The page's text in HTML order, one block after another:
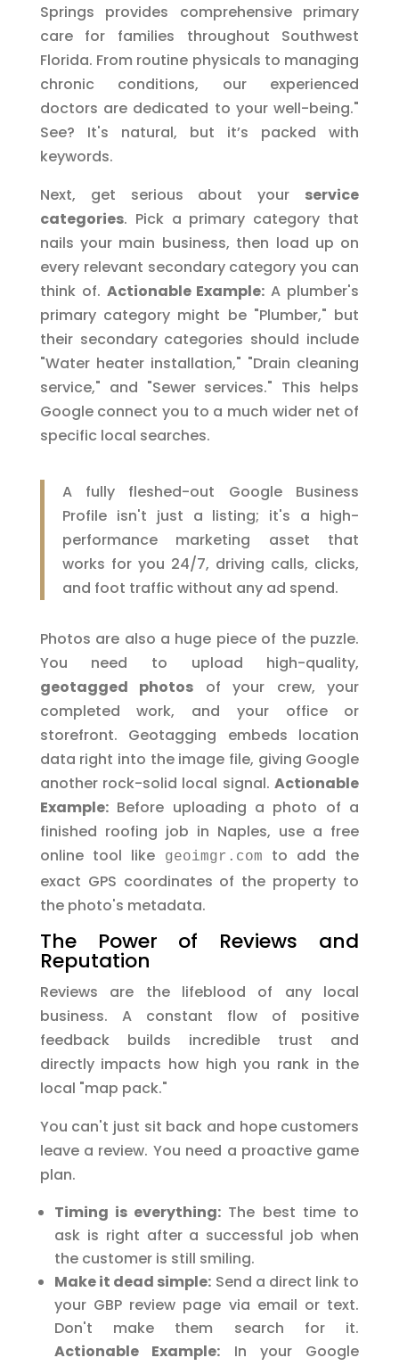
Springs provides comprehensive primary
care for families throughout Southwest
Florida. From routine physicals to managing
chronic conditions, our experienced
doctors are dedicated to your well-being."
See? It's natural, but it’s packed with
keywords.
Next, get serious about your service
categories. Pick a primary category that
nails your main business, then load up on
every relevant secondary category you can
think of. Actionable Example: A plumber's
primary category might be "Plumber," but
their secondary categories should include
"Water heater installation," "Drain cleaning
service," and "Sewer services." This helps
Google connect you to a much wider net of
specific local searches.
A fully fleshed-out Google Business
Profile isn't just a listing; it's a high-
performance marketing asset that
works for you 24/7, driving calls, clicks,
and foot traffic without any ad spend.
Photos are also a huge piece of the puzzle.
You need to upload high-quality,
geotagged photos of your crew, your
completed work, and your office or
storefront. Geotagging embeds location
data right into the image file, giving Google
another rock-solid local signal.Actionable
Example:Before uploading a photo of a
finished roofing job in Naples, use a free
online tool like
geoimgr.com
to add the
exact GPS coordinates of the property to
the photo's metadata.
The Power of Reviews and
Reputation
Reviews are the lifeblood of any local
business. A constant flow of positive
feedback builds incredible trust and
directly impacts how high you rank in the
local "map pack."
You can't just sit back and hope customers
leave a review. You need a proactive game
plan.
Timing is everything: The best time to
ask is right after a successful job when
the customer is still smiling.
Make it dead simple: Send a direct link to
your GBP review page via email or text.
Don't make them search for it.
Actionable Example: In your Google